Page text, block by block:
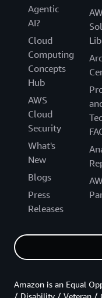
Agentic
AI?
Cloud
Computing
Concepts
Hub
AWS
Cloud
Security
What's
New
Blogs
Press
Releases
Amazon is an Equal
/ Disability / Veteran /